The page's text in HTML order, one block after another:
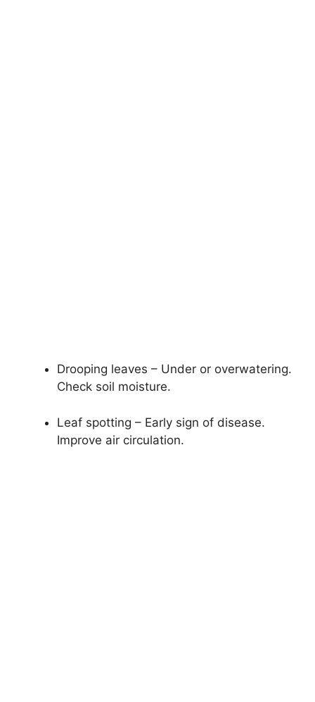
Drooping leaves – Under or overwatering.
Check soil moisture.
Leaf spotting – Early sign of disease.
Improve air circulation.